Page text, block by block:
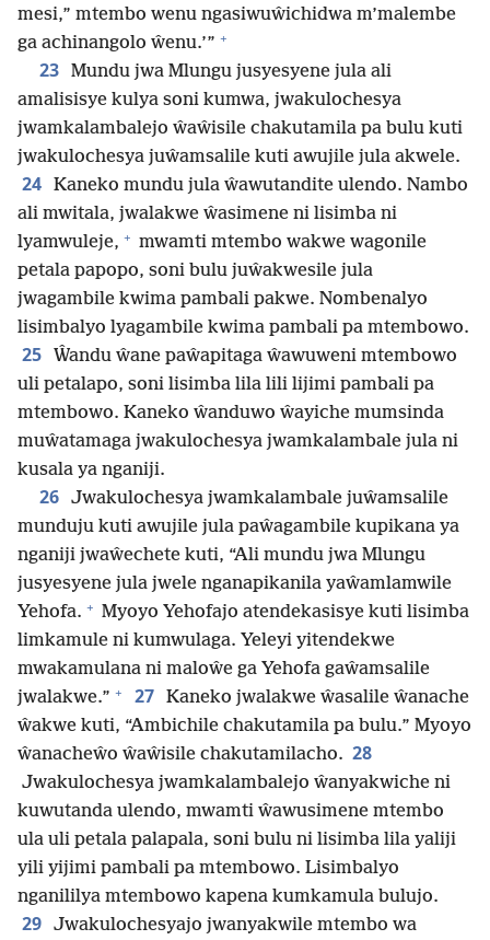
mesi,” mtembo wenu ngasiwuŵichidwa m’malembe
ga achinangolo ŵenu.’” +
23 Mundu jwa Mlungu jusyesyene jula ali
amalisisye kulya soni kumwa, jwakulochesya
jwamkalambalejo ŵaŵisile chakutamila pa bulu kuti
jwakulochesya juŵamsalile kuti awujile jula akwele.
24 Kaneko mundu jula ŵawutandite ulendo. Nambo
ali mwitala, jwalakwe ŵasimene ni lisimba ni
lyamwuleje, + mwamti mtembo wakwe wagonile
petala papopo, soni bulu juŵakwesile jula
jwagambile kwima pambali pakwe. Nombenalyo
lisimbalyo lyagambile kwima pambali pa mtembowo.
25 Ŵandu ŵane paŵapitaga ŵawuweni mtembowo
uli petalapo, soni lisimba lila lili lijimi pambali pa
mtembowo. Kaneko ŵanduwo ŵayiche mumsinda
muŵatamaga jwakulochesya jwamkalambale jula ni
kusala ya nganiji.
26 Jwakulochesya jwamkalambale juŵamsalile
munduju kuti awujile jula paŵagambile kupikana ya
nganiji jwaŵechete kuti, “Ali mundu jwa Mlungu
jusyesyene jula jwele nganapikanila yaŵamlamwile
Yehofa. + Myoyo Yehofajo atendekasisye kuti lisimba
limkamule ni kumwulaga. Yeleyi yitendekwe
mwakamulana ni maloŵe ga Yehofa gaŵamsalile
jwalakwe.” + 27 Kaneko jwalakwe ŵasalile ŵanache
ŵakwe kuti, “Ambichile chakutamila pa bulu.” Myoyo
ŵanacheŵo ŵaŵisile chakutamilacho. 28
Jwakulochesya jwamkalambalejo ŵanyakwiche ni
kuwutanda ulendo, mwamti ŵawusimene mtembo
ula uli petala palapala, soni bulu ni lisimba lila yaliji
yili yijimi pambali pa mtembowo. Lisimbalyo
nganililya mtembowo kapena kumkamula bulujo.
29 Jwakulochesyajo jwanyakwile mtembo wa